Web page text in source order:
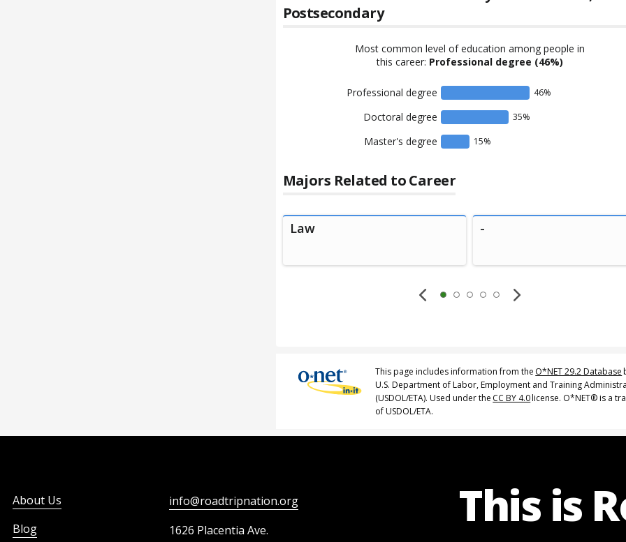
Postsecondary
Most common level of education among people in
this career: Professional degree (46%)
Professional degree 46%
Doctoral degree 35%
Master's degree 15%
Majors Related to Career
Law -
This page includes information from the O*NET 29.2 Database
U.S. Department of Labor, Employment and Training
(USDOL/ETA). Used under the CC BY 4.0license. O*NET® is a
of USDOL/ETA.
About Us
Blog
info@roadtripnation.org
1626 Placentia Ave.
This is